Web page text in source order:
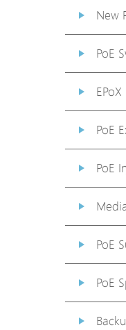
New
PoE
PoE
PoE
PoE
PoE